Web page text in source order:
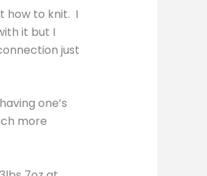
how to knit. I
it but I
just
one’s
more